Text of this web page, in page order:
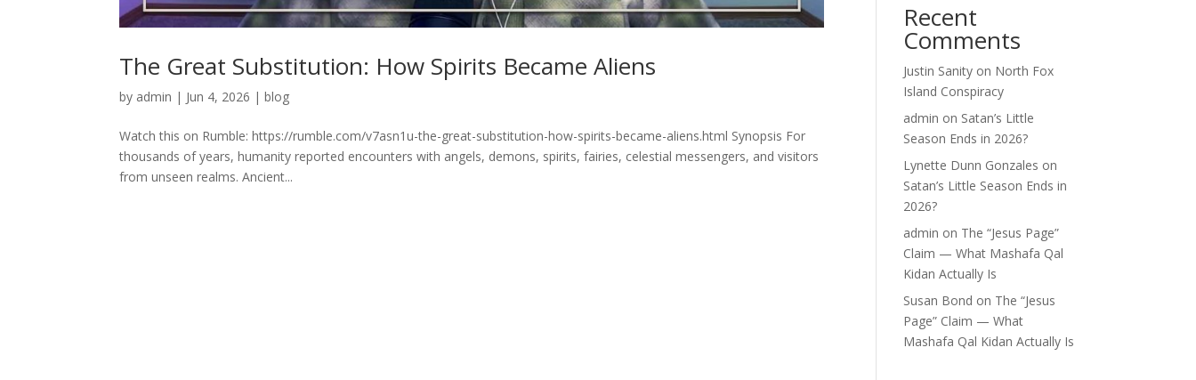
The Great Substitution: How Spirits Became Aliens
by admin | Jun 4, 2026 |blog
Watch this on Rumble: https://rumble.com/v7asn1u-the-great-substitution-how-spirits-became-aliens.html Synopsis For
thousands of years, humanity reported encounters with angels, demons, spirits, fairies, celestial messengers, and visitors
from unseen realms. Ancient...
Recent
Comments
Justin Sanity on North Fox
Island Conspiracy
admin on Satan’s Little
Season Ends in 2026?
Lynette Dunn Gonzales on
Satan’s Little Season Ends in
2026?
admin on The “Jesus Page”
Claim — What Mashafa Qal
Kidan Actually Is
Susan Bond on The “Jesus
Page” Claim — What
Mashafa Qal Kidan Actually Is